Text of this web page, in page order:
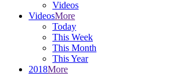
Videos
VideosMore
Today
This Week
This Month
This Year
2018More